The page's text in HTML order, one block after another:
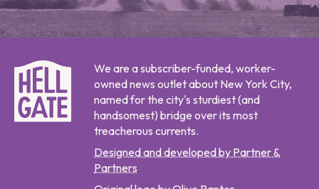
We are a subscriber-funded, worker-
owned news outlet about New York City,
named for the city's sturdiest (and
handsomest) bridge over its most
treacherous currents.
Designed and developed by Partner &
Partners